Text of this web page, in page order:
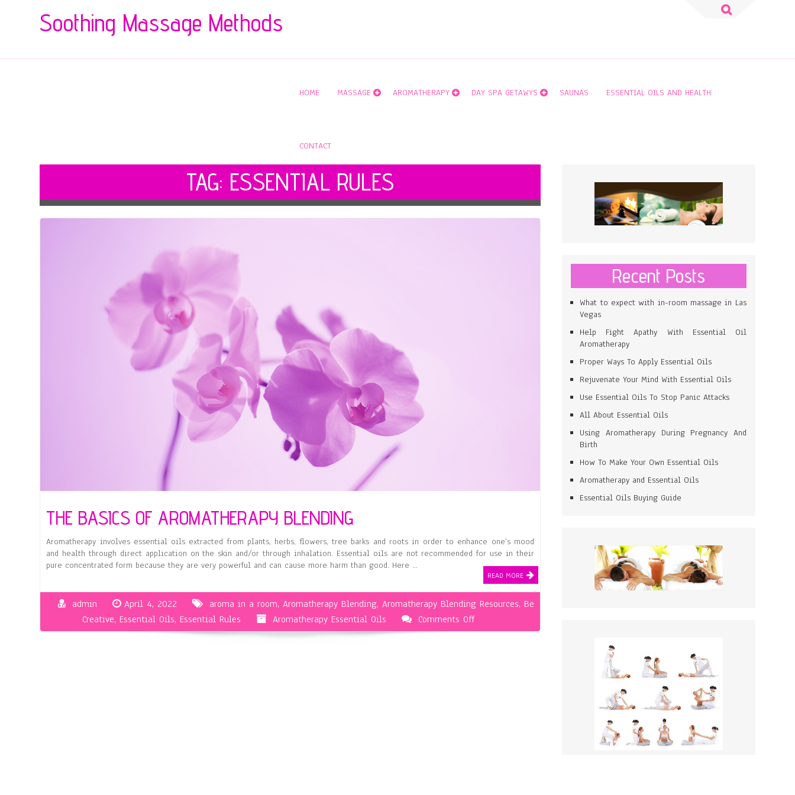
Search
Soothing Massage Methods
HOME MASSAGE AROMATHERAPY DAY SPA GETAWYS SAUNAS ESSENTIAL OILS AND HEALTH
CONTACT
TAG: ESSENTIAL RULES
THE BASICS OF AROMATHERAPY BLENDING
Aromatherapy involves essential oils extracted from plants, herbs, flowers, tree barks and roots in order to enhance one’s mood
and health through direct application on the skin and/or through inhalation. Essential oils are not recommended for use in their
pure concentrated form because they are very powerful and can cause more harm than good. Here …
READ MORE
admin April 4, 2022 aroma in a room,Aromatherapy Blending,Aromatherapy Blending Resources, Be
Creative, Essential Oils, Essential Rules Aromatherapy Essential Oils Comments Offon
The
Recent Posts
What to expect with in-room massage in Las
Vegas
Help Fight Apathy With Essential Oil
Aromatherapy
Proper Ways To Apply Essential Oils
Rejuvenate Your Mind With Essential Oils
Use Essential Oils To Stop Panic Attacks
All About Essential Oils
Using Aromatherapy During Pregnancy And
Birth
How To Make Your Own Essential Oils
Aromatherapy and Essential Oils
Essential Oils Buying Guide